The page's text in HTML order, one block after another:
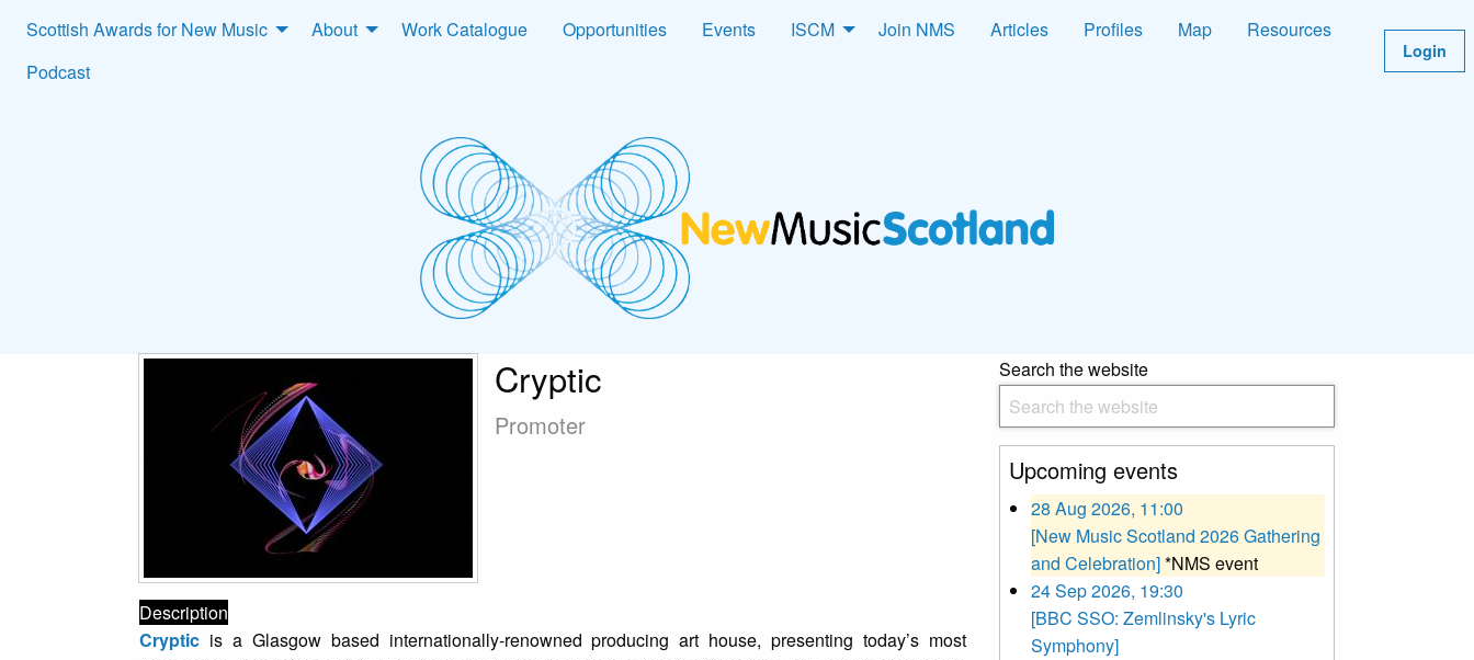
Scottish Awards for New Music About Work Catalogue Opportunities Events ISCM Join NMS Articles Profiles Map
Resources
Podcast
Login
Cryptic
Promoter
Description
Cryptic is a Glasgow based internationally-renowned producing art house, presenting today’s most
Search the website
Upcoming events
28 Aug 2026, 11:00
[New Music Scotland 2026 Gathering
and Celebration]*NMS event
24 Sep 2026, 19:30
[BBC SSO: Zemlinsky's Lyric
Symphony]